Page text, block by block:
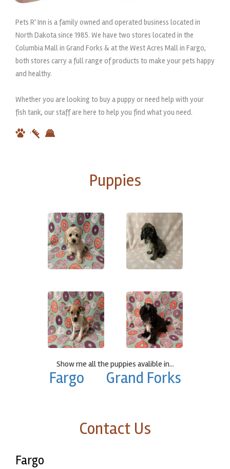
Pets R' Inn is a family owned and operated business located in
North Dakota since 1985. We have two stores located in the
Columbia Mall in Grand Forks & at the West Acres Mall in Fargo,
both stores carry a full range of products to make your pets happy
and healthy.
Whether you are looking to buy a puppy or need help with your
fish tank, our staff are here to help you find what you need.
Puppies
Show me all the puppies avalible in...
Fargo Grand Forks
Contact Us
Fargo